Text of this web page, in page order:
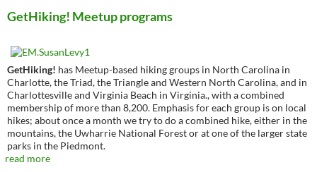
GetHiking! Meetup programs
GetHiking! has Meetup-based hiking groups in North Carolina in
Charlotte, the Triad, the Triangle and Western North Carolina, and in
Charlottesville and Virginia Beach in Virginia., with a combined
membership of more than 8,200. Emphasis for each group is on local
hikes; about once a month we try to do a combined hike, either in the
mountains, the Uwharrie National Forest or at one of the larger state
parks in the Piedmont.
read more